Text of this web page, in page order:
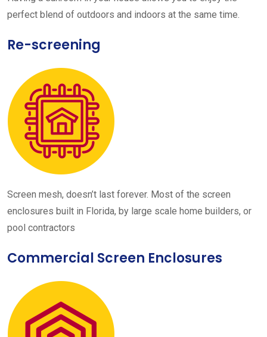
perfect blend of outdoors and indoors at the same time.
Re-screening
Screen mesh, doesn’t last forever. Most of the screen
enclosures built in Florida, by large scale home builders, or
pool contractors
Commercial Screen Enclosures